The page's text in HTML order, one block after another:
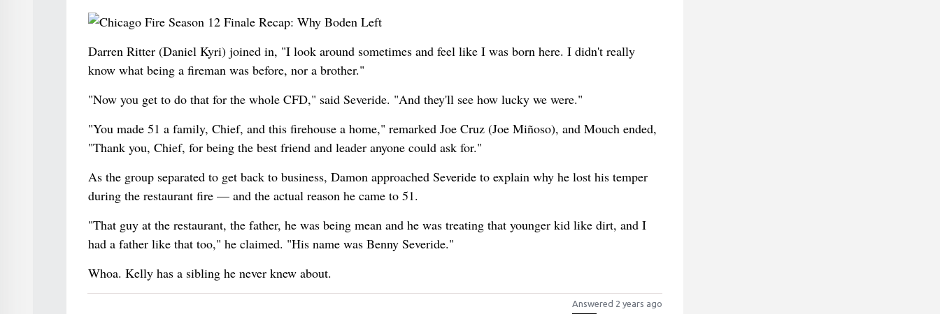
Darren Ritter (Daniel Kyri) joined in, "I look around sometimes and feel like I was born here. I didn't really
know what being a fireman was before, nor a brother."
"Now you get to do that for the whole CFD," said Severide. "And they'll see how lucky we were."
"You made 51 a family, Chief, and this firehouse a home," remarked Joe Cruz (Joe Miñoso), and Mouch ended,
"Thank you, Chief, for being the best friend and leader anyone could ask for."
As the group separated to get back to business, Damon approached Severide to explain why he lost his temper
during the restaurant fire — and the actual reason he came to 51.
"That guy at the restaurant, the father, he was being mean and he was treating that younger kid like dirt, and I
had a father like that too," he claimed. "His name was Benny Severide."
Whoa. Kelly has a sibling he never knew about.
Answered 2 years ago